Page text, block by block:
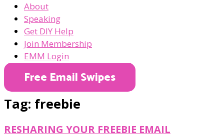
About
Speaking
Get DIY Help
Join Membership
EMM Login
Free Email Swipes
Tag: freebie
RESHARING YOUR FREEBIE EMAIL